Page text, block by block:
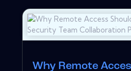
Why Remote